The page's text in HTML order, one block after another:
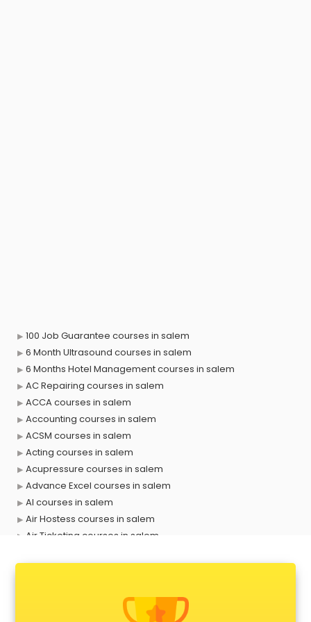
100 Job Guarantee courses in salem
6 Month Ultrasound courses in salem
6 Months Hotel Management courses in salem
AC Repairing courses in salem
ACCA courses in salem
Accounting courses in salem
ACSM courses in salem
Acting courses in salem
Acupressure courses in salem
Advance Excel courses in salem
AI courses in salem
Air Hostess courses in salem
Air Ticketing courses in salem
Anchoring courses in salem
Android Developer courses in salem